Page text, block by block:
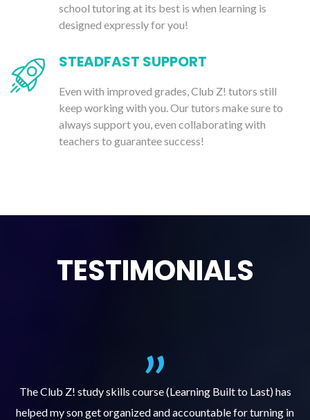
school tutoring at its best is when learning is
designed expressly for you!
STEADFAST SUPPORT
Even with improved grades, Club Z! tutors still
keep working with you. Our tutors make sure to
always support you, even collaborating with
teachers to guarantee success!
TESTIMONIALS
The Club Z! study skills course (Learning Built to Last) has
helped my son get organized and accountable for turning in